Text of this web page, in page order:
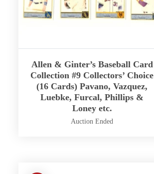
Allen & Ginter’s Baseball Card
Collection #9 Collectors’ Choice
(16 Cards) Pavano, Vazquez,
Luebke, Furcal, Phillips &
Loney etc.
Auction Ended